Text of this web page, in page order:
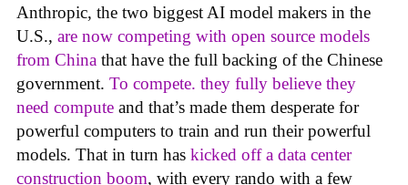
Anthropic, the two biggest AI model makers in the
U.S., are now competing with open source models
from China that have the full backing of the Chinese
government. To compete. they fully believe they
need compute and that’s made them desperate for
powerful computers to train and run their powerful
models. That in turn has kicked off a data center
construction boom, with every rando with a few